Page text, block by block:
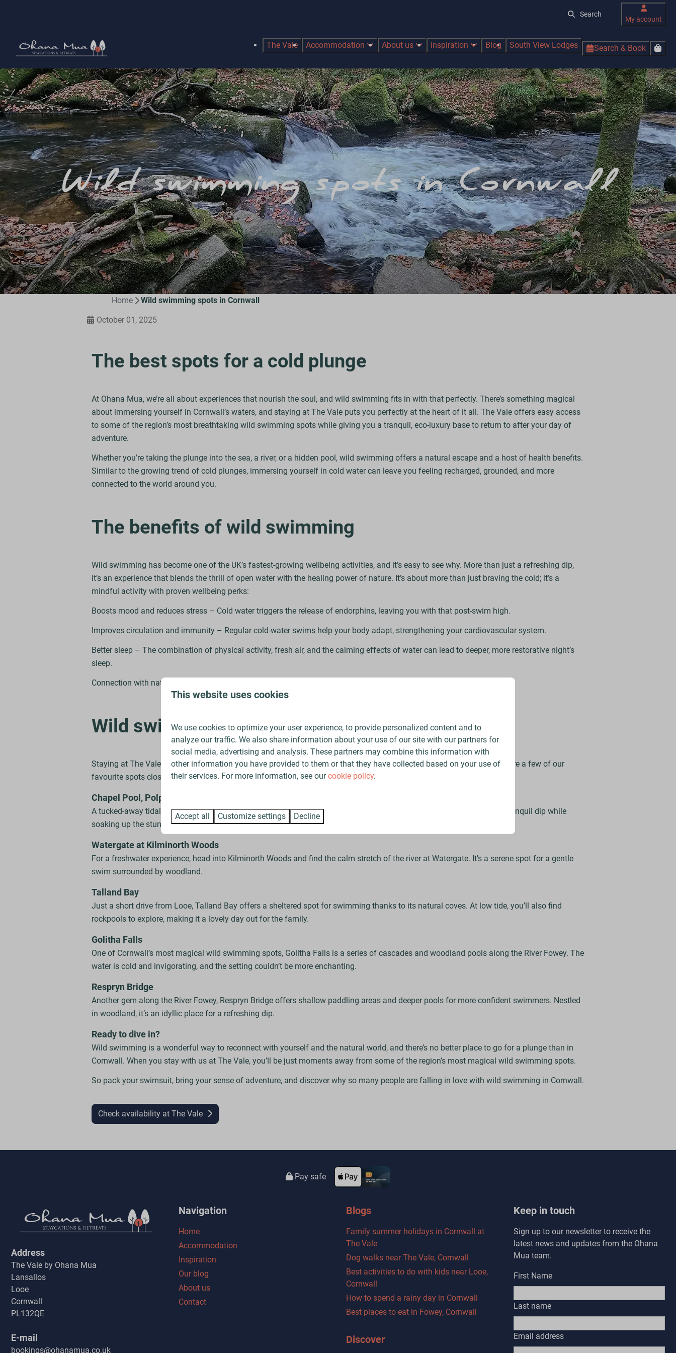
My account
The Vale Accommodation About us Inspiration Blog South View Lodges Search & Book
Wild swimming spots in Cornwall
Home Wild swimming spots in Cornwall
October 01, 2025
The best spots for a cold plunge
At Ohana Mua, we’re all about experiences that nourish the soul, and wild swimming fits in with that perfectly. There’s something magical
about immersing yourself in Cornwall’s waters, and staying at The Vale puts you perfectly at the heart of it all. The Vale offers easy access
to some of the region’s most breathtaking wild swimming spots while giving you a tranquil, eco-luxury base to return to after your day of
adventure.
Whether you’re taking the plunge into the sea, a river, or a hidden pool, wild swimming offers a natural escape and a host of health benefits.
Similar to the growing trend of cold plunges, immersing yourself in cold water can leave you feeling recharged, grounded, and more
connected to the world around you.
The benefits of wild swimming
Wild swimming has become one of the UK’s fastest-growing wellbeing activities, and it’s easy to see why. More than just a refreshing dip,
it’s an experience that blends the thrill of open water with the healing power of nature. It’s about more than just braving the cold; it’s a
mindful activity with proven wellbeing perks:
Boosts mood and reduces stress – Cold water triggers the release of endorphins, leaving you with that post-swim high.
Improves circulation and immunity – Regular cold-water swims help your body adapt, strengthening your cardiovascular system.
Better sleep – The combination of physical activity, fresh air, and the calming effects of water can lead to deeper, more restorative night’s
sleep.
Connection with nature – Swimming outdoors immerses you (quite literally!) in Cornwall’s breathtaking scenery.
Wild swimming spots near The Vale
Staying at The Vale means you’re perfectly placed to discover some of Cornwall’s best wild swimming locations. Here are a few of our
favourite spots close to home:
Chapel Pool, Polperro
A tucked-away tidal pool that feels like a natural infinity pool. At high tide it’s filled with clear seawater – perfect for a tranquil dip while
soaking up the stunning views.
Watergate at Kilminorth Woods
For a freshwater experience, head into Kilminorth Woods and find the calm stretch of the river at Watergate. It’s a serene spot for a gentle
swim surrounded by woodland.
Talland Bay
Just a short drive from Looe, Talland Bay offers a sheltered spot for swimming thanks to its natural coves. At low tide, you’ll also find
rockpools to explore, making it a lovely day out for the family.
Golitha Falls
One of Cornwall’s most magical wild swimming spots, Golitha Falls is a series of cascades and woodland pools along the River Fowey. The
water is cold and invigorating, and the setting couldn’t be more enchanting.
Respryn Bridge
Another gem along the River Fowey, Respryn Bridge offers shallow paddling areas and deeper pools for more confident swimmers. Nestled
in woodland, it’s an idyllic place for a refreshing dip.
Ready to dive in?
Wild swimming is a wonderful way to reconnect with yourself and the natural world, and there’s no better place to go for a plunge than in
Cornwall. When you stay with us at The Vale, you’ll be just moments away from some of the region’s most magical wild swimming spots.
So pack your swimsuit, bring your sense of adventure, and discover why so many people are falling in love with wild swimming in Cornwall.
Check availability at The Vale
Pay safe
Address
The Vale by Ohana Mua
Lansallos
Looe
Cornwall
PL132QE
E-mail
bookings@ohanamua.co.uk
Navigation
Home
Accommodation
Inspiration
Our blog
About us
Contact
Blogs
Family summer holidays in Cornwall at
The Vale
Dog walks near The Vale, Cornwall
Best activities to do with kids near Looe,
Cornwall
How to spend a rainy day in Cornwall
Best places to eat in Fowey, Cornwall
Discover
Keep in touch
Sign up to our newsletter to receive the
latest news and updates from the Ohana
Mua team.
First Name
Last name
Email address
This website uses cookies
We use cookies to optimize your user experience, to provide personalized content and to
analyze our traffic. We also share information about your use of our site with our partners for
social media, advertising and analysis. These partners may combine this information with
other information you have provided to them or that they have collected based on your use of
their services. For more information, see ourcookie policy.
Accept all Customize settings Decline